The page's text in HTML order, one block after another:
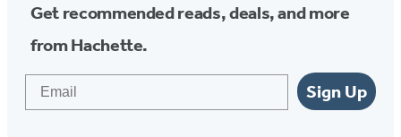
Get recommended reads, deals, and more
from Hachette.
Sign Up